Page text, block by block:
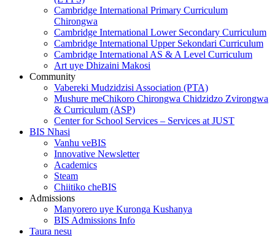
Cambridge International Primary Curriculum
Chirongwa
Cambridge International Lower Secondary Curriculum
Cambridge International Upper Sekondari Curriculum
Cambridge International AS & A Level Curriculum
Art uye Dhizaini Makosi
Community
Vabereki Mudzidzisi Association (PTA)
Mushure meChikoro Chirongwa Chidzidzo Zvirongwa
& Curriculum (ASP)
Center for School Services – Services at JUST
BIS Nhasi
Vanhu veBIS
Innovative Newsletter
Academics
Steam
Chiitiko cheBIS
Admissions
Manyorero uye Kuronga Kushanya
BIS Admissions Info
Taura nesu